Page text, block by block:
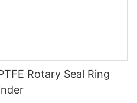
Rotary Seal Ring